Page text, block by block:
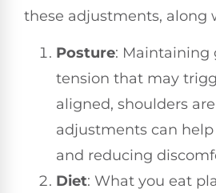
these adjustments, along
Posture: Maintaining
tension that may
aligned, shoulders
adjustments can
and reducing
Diet: What you eat